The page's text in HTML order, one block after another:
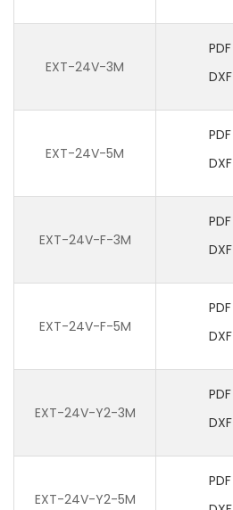
EXT-24V-3M
PDF
DXF
EXT-24V-5M
PDF
DXF
EXT-24V-F-3M
PDF
DXF
EXT-24V-F-5M
PDF
DXF
EXT-24V-Y2-3M
PDF
DXF
EXT-24V-Y2-5M
PDF